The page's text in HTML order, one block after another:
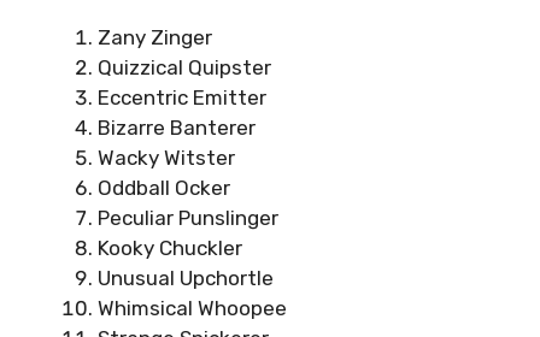
Zany Zinger
Quizzical Quipster
Eccentric Emitter
Bizarre Banterer
Wacky Witster
Oddball Ocker
Peculiar Punslinger
Kooky Chuckler
Unusual Upchortle
Whimsical Whoopee